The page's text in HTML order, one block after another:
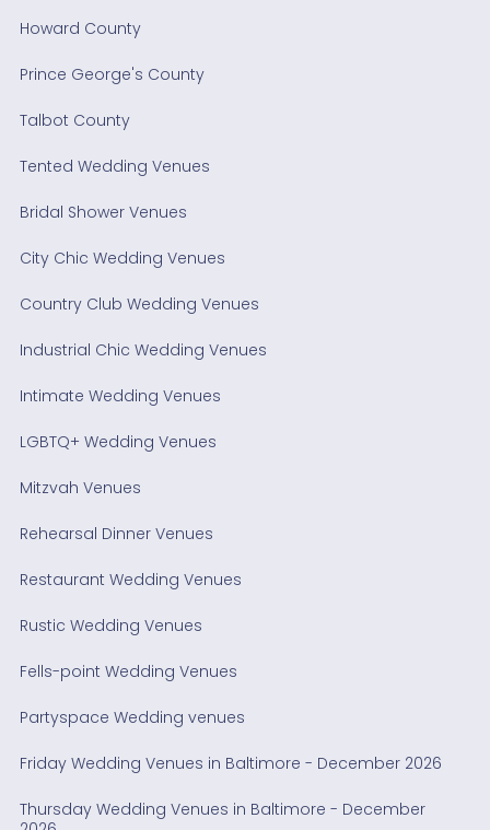
Howard County
Prince George's County
Talbot County
Tented Wedding Venues
Bridal Shower Venues
City Chic Wedding Venues
Country Club Wedding Venues
Industrial Chic Wedding Venues
Intimate Wedding Venues
LGBTQ+ Wedding Venues
Mitzvah Venues
Rehearsal Dinner Venues
Restaurant Wedding Venues
Rustic Wedding Venues
Fells-point Wedding Venues
Partyspace Wedding venues
Friday Wedding Venues in Baltimore - December 2026
Thursday Wedding Venues in Baltimore - December